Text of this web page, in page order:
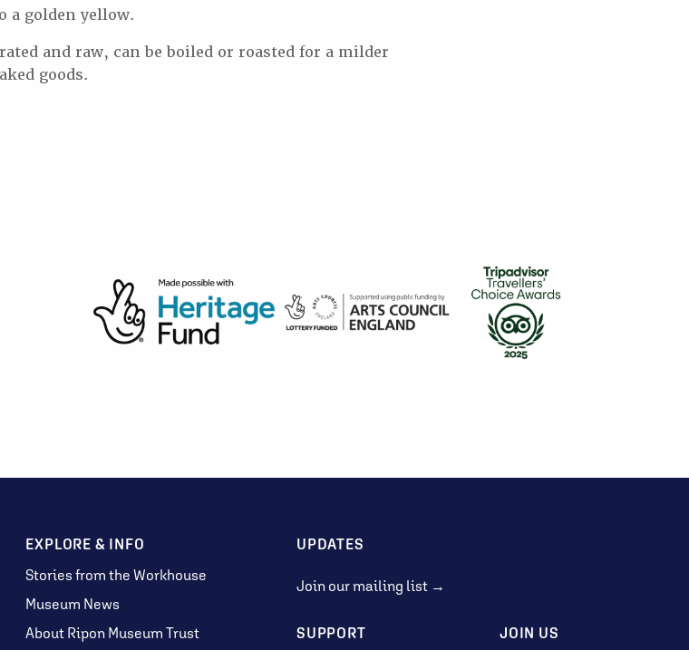
a golden yellow.
and raw, can be boiled or roasted for a milder
goods.
EXPLORE & INFO
Stories from the Workhouse
Museum News
About Ripon Museum Trust
UPDATES
Join our mailing list →
SUPPORT JOIN US